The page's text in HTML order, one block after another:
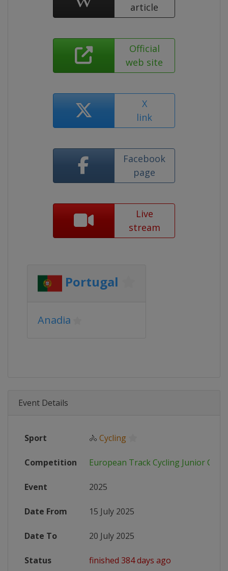
article
Official
web site
X
link
Facebook
page
Live
stream
Portugal
Anadia
Event Details
Sport 🚴 Cycling
Competition European Track Cycling Junior
Event 2025
Date From 15 July 2025
Date To 20 July 2025
Status finished 384 days ago